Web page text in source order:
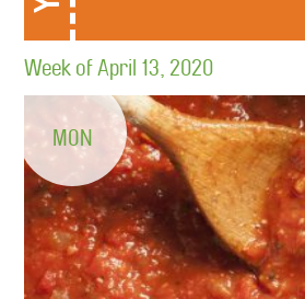
Week of April 13, 2020
MON